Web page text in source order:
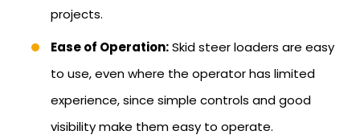
projects.
Ease of Operation:Skid steer loaders are easy
to use, even where the operator has limited
experience, since simple controls and good
visibility make them easy to operate.